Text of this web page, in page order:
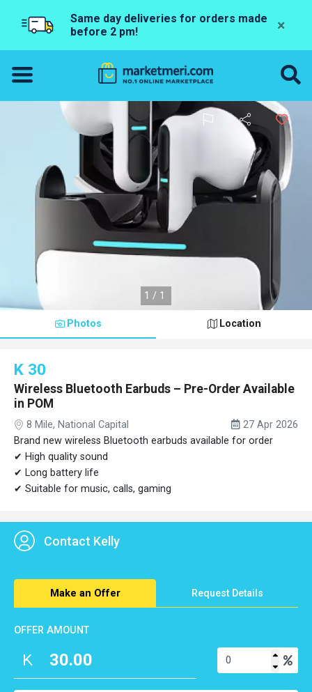
Same day deliveries for orders made
before 2 pm!
×
1/1
Photos Location
K 30
Wireless Bluetooth Earbuds – Pre-Order Available
in POM
8 Mile, National Capital
27 Apr 2026
Brand new wireless Bluetooth earbuds available for order
✔ High quality sound
✔ Long battery life
✔ Suitable for music, calls, gaming
Contact Kelly
Make an Offer Request Details
OFFER AMOUNT